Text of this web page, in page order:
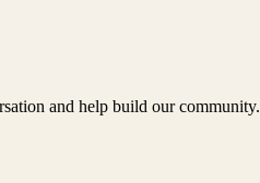
and help build our community.